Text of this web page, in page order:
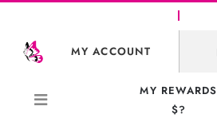
content
MY ACCOUNT
MY REWARDS
$?